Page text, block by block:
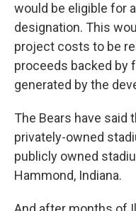
would be eligible for
designation. This
project costs to be
proceeds backed by
generated by the
The Bears have said
privately-owned
publicly owned
Hammond, Indiana.